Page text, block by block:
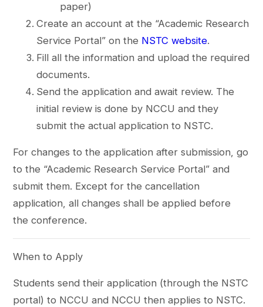
paper)
Create an account at the “Academic Research
Service Portal” on the NSTC website.
Fill all the information and upload the required
documents.
Send the application and await review. The
initial review is done by NCCU and they
submit the actual application to NSTC.
For changes to the application after submission, go
to the “Academic Research Service Portal” and
submit them. Except for the cancellation
application, all changes shall be applied before
the conference.
When to Apply
Students send their application (through the NSTC
portal) to NCCU and NCCU then applies to NSTC.